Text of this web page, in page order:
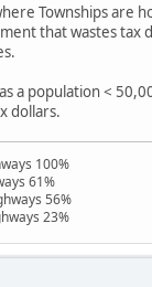
Townships are
that wastes tax
a population <
dollars.
100%
61%
56%
23%